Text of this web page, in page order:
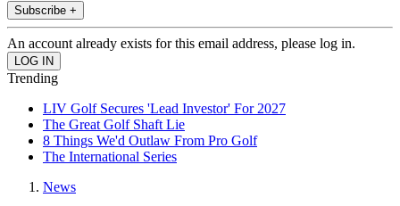
Subscribe +
An account already exists for this email address, please log in.
Trending
LIV Golf Secures 'Lead Investor' For 2027
The Great Golf Shaft Lie
8 Things We'd Outlaw From Pro Golf
The International Series
News